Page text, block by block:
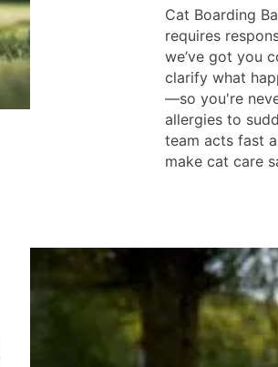
Cat Boarding
requires
we’ve got you
clarify what
—so you're
allergies to
team acts fast
make cat care